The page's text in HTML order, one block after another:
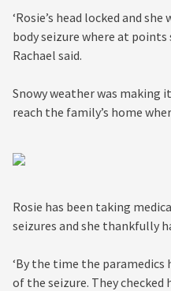
‘Rosie’s head locked and
body seizure where at
Rachael said.
Snowy weather was making
reach the family’s home
Rosie has been taking
seizures and she thankfully
‘By the time the paramedics
of the seizure. They checked